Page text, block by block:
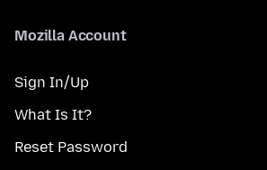
Mozilla Account
Sign In/Up
What Is It?
Reset Password